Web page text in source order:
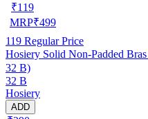
₹119
MRP₹499
119 Regular Price
Hosiery Solid Non-Padded
32 B)
32 B
Hosiery
ADD